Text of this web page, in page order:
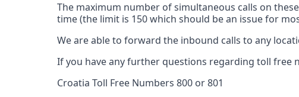
The maximum number of simultaneous calls on
time (the limit is 150 which should be an issue for
We are able to forward the inbound calls to any
If you have any further questions regarding toll free
Croatia Toll Free Numbers 800 or 801